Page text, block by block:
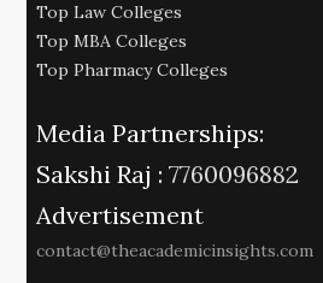
Top Law Colleges
Top MBA Colleges
Top Pharmacy Colleges
Media Partnerships:
Sakshi Raj : 7760096882
Advertisement
contact@theacademicinsights.com